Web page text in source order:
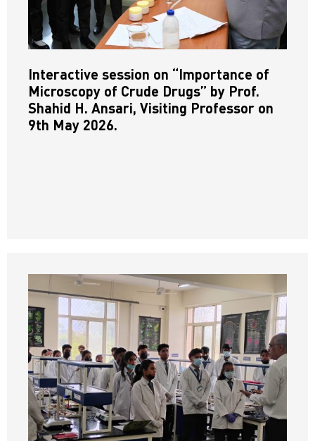
Interactive session on “Importance of
Microscopy of Crude Drugs” by Prof.
Shahid H. Ansari, Visiting Professor on
9th May 2026.